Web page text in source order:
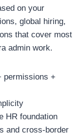
on your
global hiring,
that cover most
admin work.
+
HR foundation
and cross-border